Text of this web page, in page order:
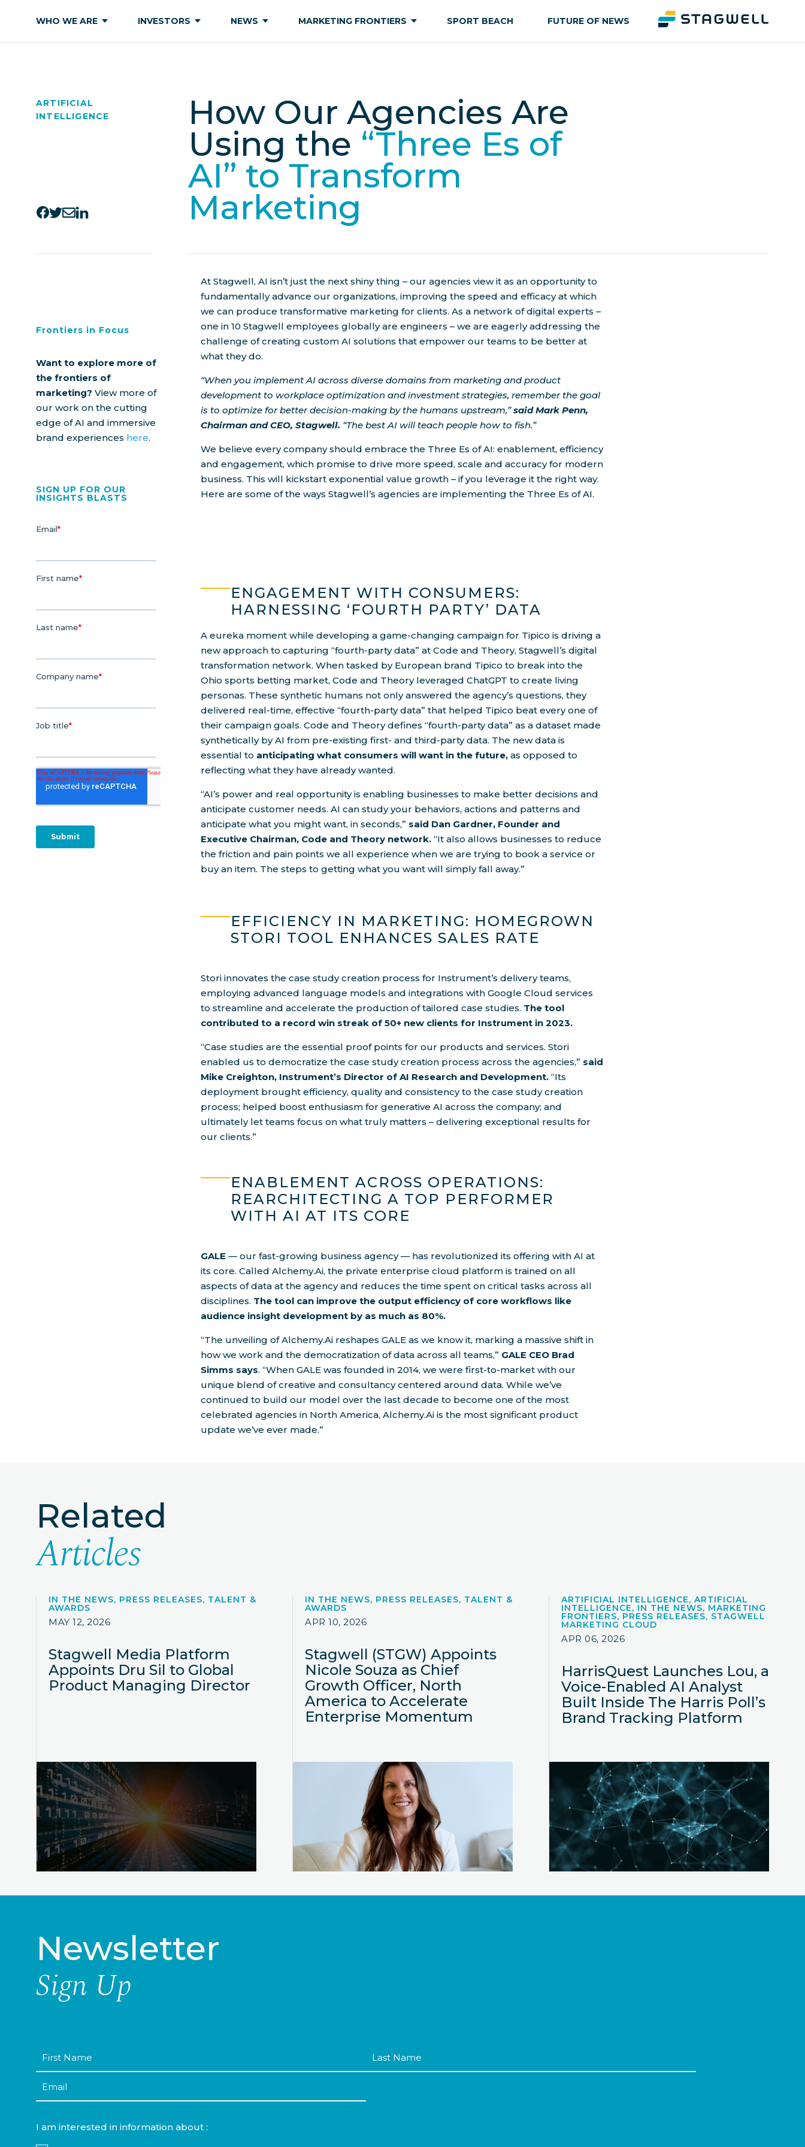
WHO WE ARE INVESTORS NEWS MARKETING FRONTIERS SPORT BEACH FUTURE OF NEWS
ARTIFICIAL
INTELLIGENCE
How Our Agencies Are
Using the “Three Es of
AI” to Transform
Marketing
Frontiers in Focus
Want to explore more of
the frontiers of
marketing? View more of
our work on the cutting
edge of AI and immersive
brand experiences here.
SIGN UP FOR OUR
INSIGHTS BLASTS
At Stagwell, AI isn’t just the next shiny thing – our agencies view it as an opportunity to
fundamentally advance our organizations, improving the speed and efficacy at which
we can produce transformative marketing for clients. As a network of digital experts –
one in 10 Stagwell employees globally are engineers – we are eagerly addressing the
challenge of creating custom AI solutions that empower our teams to be better at
what they do.
“When you implement AI across diverse domains from marketing and product
development to workplace optimization and investment strategies, remember the goal
is to optimize for better decision-making by the humans upstream,”said Mark Penn,
Chairman and CEO, Stagwell. “The best AI will teach people how to fish.”
We believe every company should embrace the Three Es of AI: enablement, efficiency
and engagement, which promise to drive more speed, scale and accuracy for modern
business. This will kickstart exponential value growth – if you leverage it the right way.
Here are some of the ways Stagwell’s agencies are implementing the Three Es of AI.
ENGAGEMENT WITH CONSUMERS:
HARNESSING ‘FOURTH PARTY’ DATA
A eureka moment while developing a game-changing campaign for Tipico is driving a
new approach to capturing “fourth-party data” at Code and Theory, Stagwell’s digital
transformation network. When tasked by European brand Tipico to break into the
Ohio sports betting market, Code and Theory leveraged ChatGPT to create living
personas. These synthetic humans not only answered the agency’s questions, they
delivered real-time, effective “fourth-party data” that helped Tipico beat every one of
their campaign goals. Code and Theory defines “fourth-party data” as a dataset made
synthetically by AI from pre-existing first- and third-party data. The new data is
essential to anticipating what consumers will want in the future,as opposed to
reflecting what they have already wanted.
“AI’s power and real opportunity is enabling businesses to make better decisions and
anticipate customer needs. AI can study your behaviors, actions and patterns and
anticipate what you might want, in seconds,” said Dan Gardner, Founder and
Executive Chairman, Code and Theory network. “It also allows businesses to reduce
the friction and pain points we all experience when we are trying to book a service or
buy an item. The steps to getting what you want will simply fall away.”
EFFICIENCY IN MARKETING: HOMEGROWN
STORI TOOL ENHANCES SALES RATE
Stori innovates the case study creation process for Instrument’s delivery teams,
employing advanced language models and integrations with Google Cloud services
to streamline and accelerate the production of tailored case studies. The tool
contributed to a record win streak of 50+ new clients for Instrument in 2023.
“Case studies are the essential proof points for our products and services. Stori
enabled us to democratize the case study creation process across the agencies,” said
Mike Creighton, Instrument’s Director of AI Research and Development. “Its
deployment brought efficiency, quality and consistency to the case study creation
process; helped boost enthusiasm for generative AI across the company; and
ultimately let teams focus on what truly matters – delivering exceptional results for
our clients.”
ENABLEMENT ACROSS OPERATIONS:
REARCHITECTING A TOP PERFORMER
WITH AI AT ITS CORE
GALE— our fast-growing business agency — has revolutionized its offering with AI at
its core. Called Alchemy.Ai, the private enterprise cloud platform is trained on all
aspects of data at the agency and reduces the time spent on critical tasks across all
disciplines. The tool can improve the output efficiency of core workflows like
audience insight development by as much as 80%.
“The unveiling of Alchemy.Ai reshapes GALE as we know it, marking a massive shift in
how we work and the democratization of data across all teams,” GALE CEO Brad
Simms says. “When GALE was founded in 2014, we were first-to-market with our
unique blend of creative and consultancy centered around data. While we’ve
continued to build our model over the last decade to become one of the most
celebrated agencies in North America, Alchemy.Ai is the most significant product
update we’ve ever made.”
Related
Articles
IN THE NEWS, PRESS RELEASES, TALENT &
AWARDS
MAY 12, 2026
Stagwell Media Platform
Appoints Dru Sil to Global
Product Managing Director
IN THE NEWS, PRESS RELEASES, TALENT &
AWARDS
APR 10, 2026
Stagwell (STGW) Appoints
Nicole Souza as Chief
Growth Officer, North
America to Accelerate
Enterprise Momentum
ARTIFICIAL INTELLIGENCE, ARTIFICIAL
INTELLIGENCE, IN THE NEWS, MARKETING
FRONTIERS, PRESS RELEASES, STAGWELL
MARKETING CLOUD
APR 06, 2026
HarrisQuest Launches Lou, a
Voice-Enabled AI Analyst
Built Inside The Harris Poll’s
Brand Tracking Platform
Newsletter
Sign Up
Name
Name
I am interested in information about :